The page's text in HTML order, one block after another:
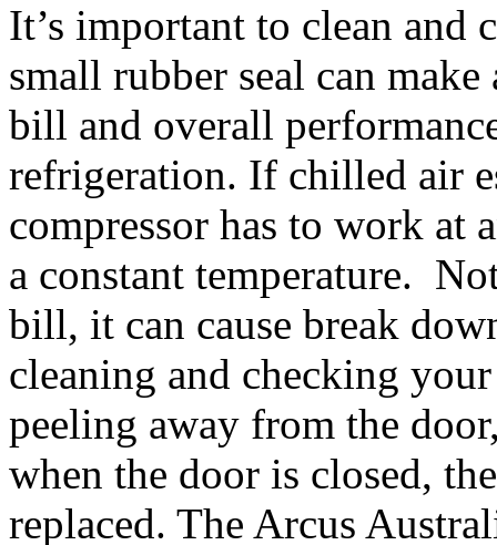
It’s important to clean and
small rubber seal can
bill and overall
refrigeration. If chilled air
compressor has to work at
a constant temperature.
bill, it can cause break
cleaning and checking
peeling away from the
when the door is closed,
replaced. The Arcus